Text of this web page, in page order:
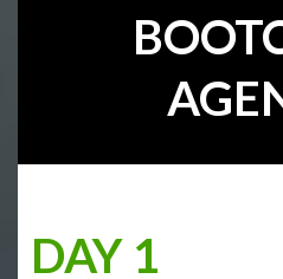
DAY 1